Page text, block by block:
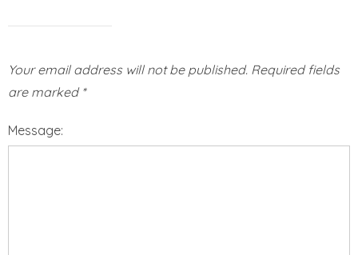
Your email address will not be published. Required fields
are marked *
Message: